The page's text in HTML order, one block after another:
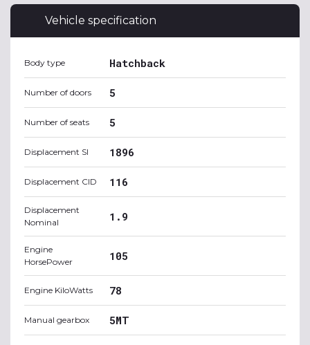
Vehicle specification
Body type Hatchback
Number of doors 5
Number of seats 5
Displacement SI 1896
Displacement CID 116
Displacement
Nominal
1.9
Engine
HorsePower
105
Engine KiloWatts 78
Manual gearbox 5MT